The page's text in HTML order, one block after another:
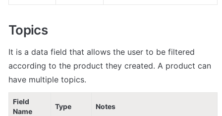
Topics
It is a data field that allows the user to be filtered
according to the product they created. A product can
have multiple topics.
Field
Name
Type Notes